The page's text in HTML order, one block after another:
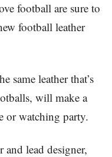
football are sure to
football leather
same leather that’s
will make a
or watching party.
lead designer,